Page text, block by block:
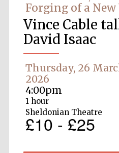
Forging of a
Vince Cable
David Isaac
Thursday, 26
2026
4:00pm
1 hour
Sheldonian Theatre
£10 - £25